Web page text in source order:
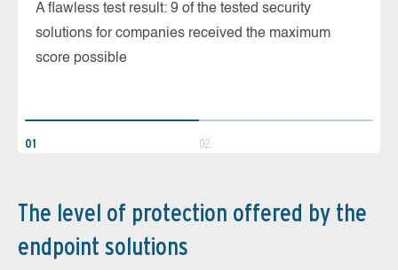
A flawless test result: 9 of the tested security
solutions for companies received the maximum
score possible
01 02
The level of protection offered by the
endpoint solutions